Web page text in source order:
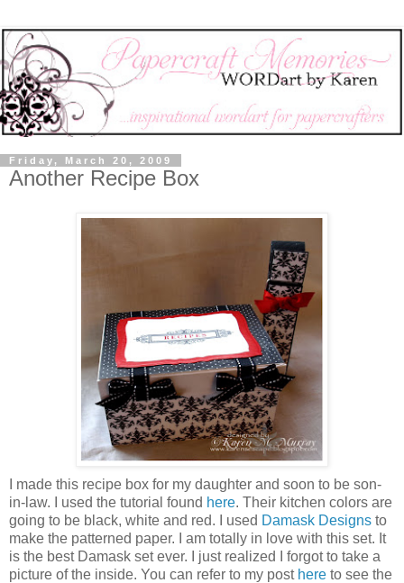
Friday, March 20, 2009
Another Recipe Box
I made this recipe box for my daughter and soon to be son-
in-law. I used the tutorial found here. Their kitchen colors are
going to be black, white and red. I used Damask Designs to
make the patterned paper. I am totally in love with this set. It
is the best Damask set ever. I just realized I forgot to take a
picture of the inside. You can refer to my post here to see the